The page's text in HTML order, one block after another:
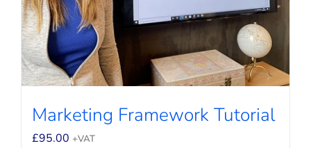
Marketing Framework Tutorial
£95.00 +VAT